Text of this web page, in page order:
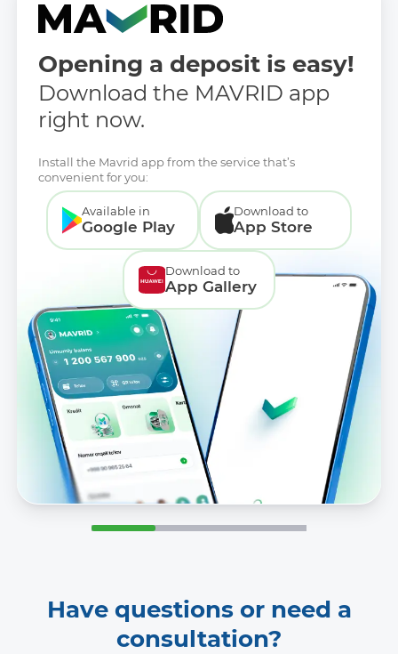
Opening a deposit is easy!
Download the MAVRID app
right now.
Install the Mavrid app from the service that’s
convenient for you:
Available in
Google Play
Download to
App Store
Download to
App Gallery
Have questions or need a
consultation?